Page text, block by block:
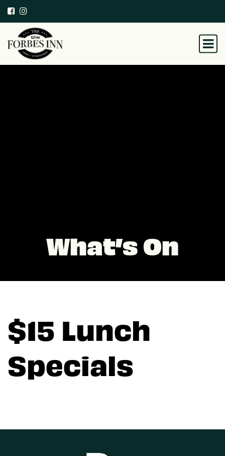
What’s On
$15 Lunch
Specials